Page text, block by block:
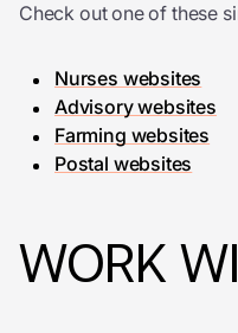
Check out one of these
Nurses websites
Advisory websites
Farming websites
Postal websites
WORK